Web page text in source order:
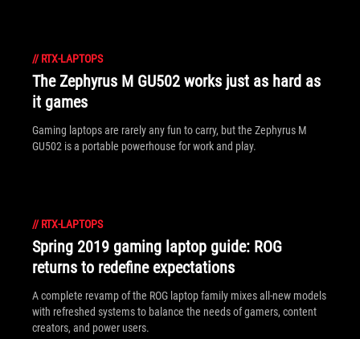
// RTX-LAPTOPS
The Zephyrus M GU502 works just as hard as
it games
Gaming laptops are rarely any fun to carry, but the Zephyrus M
GU502 is a portable powerhouse for work and play.
// RTX-LAPTOPS
Spring 2019 gaming laptop guide: ROG
returns to redefine expectations
A complete revamp of the ROG laptop family mixes all-new models
with refreshed systems to balance the needs of gamers, content
creators, and power users.